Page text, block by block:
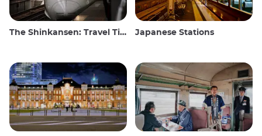
The Shinkansen: Travel Tips for the Japanese Bullet Train Japanese Stations